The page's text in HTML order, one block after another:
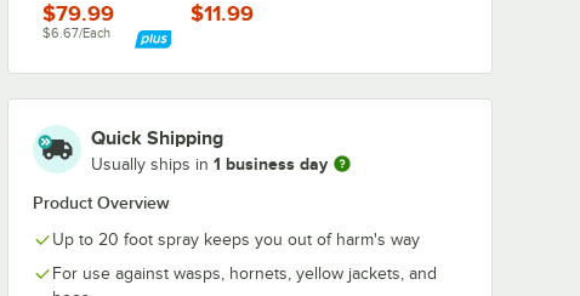
$79.99
$6.67/Each
$11.99
Quick Shipping
Usually ships in 1 business day
Product Overview
Up to 20 foot spray keeps you out of harm's way
For use against wasps, hornets, yellow jackets, and